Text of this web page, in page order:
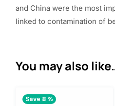
and China were the most
linked to contamination of
You may also
Save 8 %